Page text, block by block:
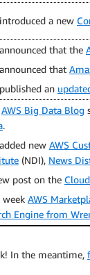
a new
that the
that
an
AWS Big Data Blog
.
new AWS
(NDI), News
post on the
week AWS
Engine from
In the meantime,